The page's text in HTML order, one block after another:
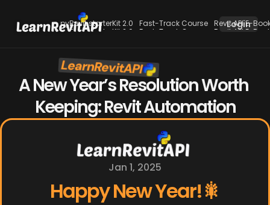
LearnRevitAPI
A New Year’s Resolution Worth
Keeping: Revit Automation
Jan 1, 2025
Happy New Year!🎇
pyRevit starterKit 2.0
pyRevit starterKit 2.0
Fast-Track Course
Fast-Track Course
Revit API E-
Revit API E-
Login